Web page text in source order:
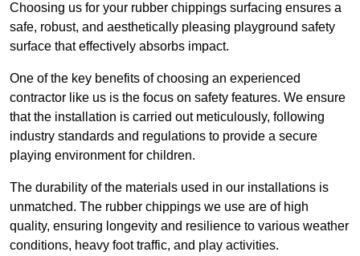
Choosing us for your rubber chippings surfacing ensures a
safe, robust, and aesthetically pleasing playground safety
surface that effectively absorbs impact.
One of the key benefits of choosing an experienced
contractor like us is the focus on safety features. We ensure
that the installation is carried out meticulously, following
industry standards and regulations to provide a secure
playing environment for children.
The durability of the materials used in our installations is
unmatched. The rubber chippings we use are of high
quality, ensuring longevity and resilience to various weather
conditions, heavy foot traffic, and play activities.